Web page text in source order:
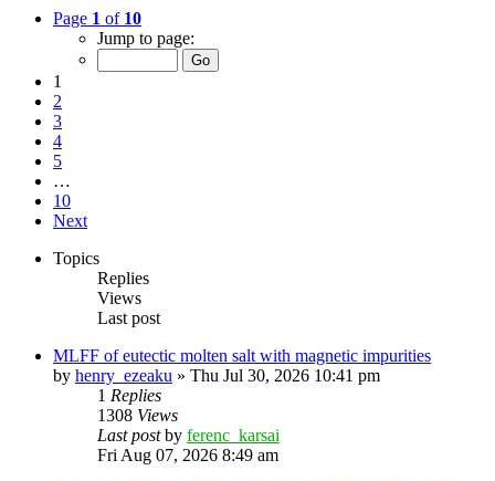
Page 1 of 10
Jump to page:
1
2
3
4
5
…
10
Next
Topics
Replies
Views
Last post
MLFF of eutectic molten salt with magnetic impurities
by henry_ezeaku » Thu Jul 30, 2026 10:41 pm
1 Replies
1308 Views
Last postby ferenc_karsai
Fri Aug 07, 2026 8:49 am